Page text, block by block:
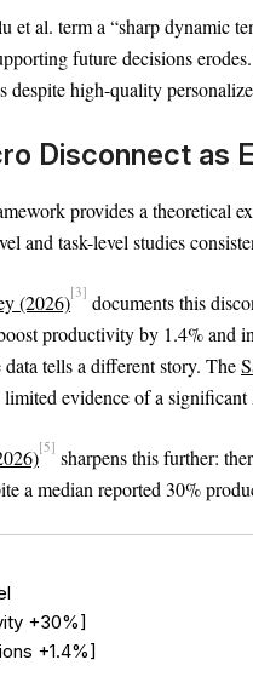
et al. term a “sharp dynamic
future decisions
despite high-quality
Disconnect as
provides a theoretical
and task-level studies
(2026)[3] documents this
productivity by 1.4% and
tells a different story. The
evidence of a
[5] sharpens this further:
a median reported 30%
+30%]
+1.4%]
Text